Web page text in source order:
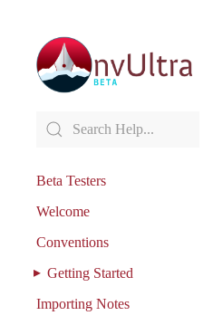
Beta Testers
Welcome
Conventions
Getting Started
Importing Notes